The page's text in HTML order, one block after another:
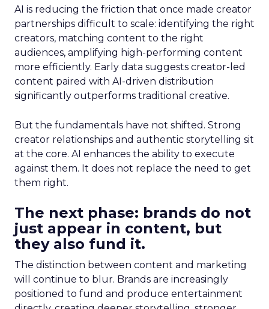
AI is reducing the friction that once made creator
partnerships difficult to scale: identifying the right
creators, matching content to the right
audiences, amplifying high-performing content
more efficiently. Early data suggests creator-led
content paired with AI-driven distribution
significantly outperforms traditional creative.
But the fundamentals have not shifted. Strong
creator relationships and authentic storytelling sit
at the core. AI enhances the ability to execute
against them. It does not replace the need to get
them right.
The next phase: brands do not
just appear in content, but
they also fund it.
The distinction between content and marketing
will continue to blur. Brands are increasingly
positioned to fund and produce entertainment